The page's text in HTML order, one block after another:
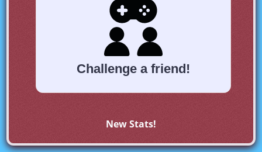
Challenge a friend!
New Stats!